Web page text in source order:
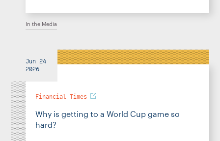
In the Media
Jun 24
2026
Financial Times
Why is getting to a World Cup game so
hard?